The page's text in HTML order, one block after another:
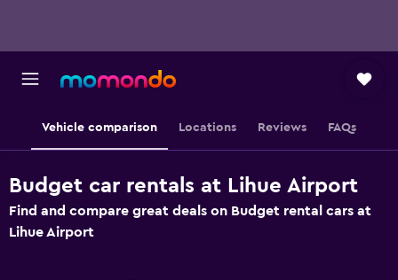
Vehicle comparison Locations Reviews FAQs
Budget car rentals at Lihue Airport
Find and compare great deals on Budget rental cars at
Lihue Airport